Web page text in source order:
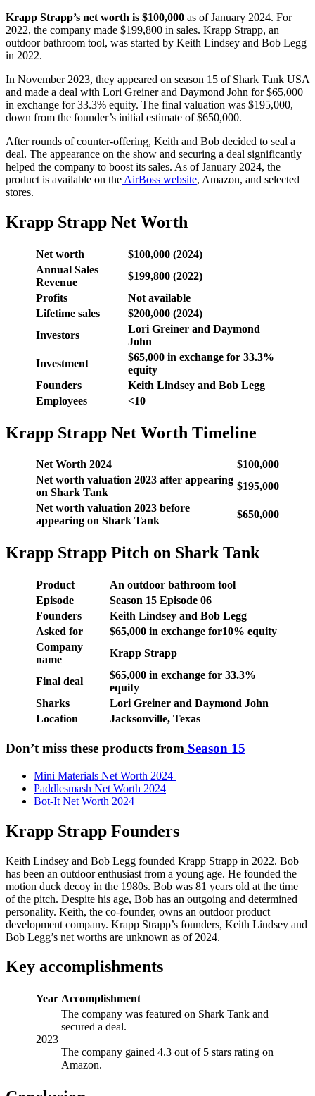
Krapp Strapp’s net worth is $100,000 as of January 2024. For
2022, the company made $199,800 in sales. Krapp Strapp, an
outdoor bathroom tool, was started by Keith Lindsey and Bob Legg
in 2022.
In November 2023, they appeared on season 15 of Shark Tank USA
and made a deal with Lori Greiner and Daymond John for $65,000
in exchange for 33.3% equity. The final valuation was $195,000,
down from the founder’s initial estimate of $650,000.
After rounds of counter-offering, Keith and Bob decided to seal a
deal. The appearance on the show and securing a deal significantly
helped the company to boost its sales. As of January 2024, the
product is available on the AirBoss website, Amazon, and selected
stores.
Krapp Strapp Net Worth
Net worth
$100,000 (2024)
Annual Sales
Revenue
$199,800 (2022)
Profits
Not available
Lifetime sales
$200,000 (2024)
Investors
Lori Greiner and Daymond
John
Investment
$65,000 in exchange for 33.3%
equity
Founders
Keith Lindsey and Bob Legg
Employees
<10
Krapp Strapp Net Worth Timeline
Net Worth 2024
$100,000
Net worth valuation 2023 after appearing
on Shark Tank
$195,000
Net worth valuation 2023 before
appearing on Shark Tank
$650,000
Krapp Strapp Pitch on Shark Tank
Product
An outdoor bathroom tool
Episode
Season 15 Episode 06
Founders
Keith Lindsey and Bob Legg
Asked for
$65,000 in exchange for10% equity
Company
name
Krapp Strapp
Final deal
$65,000 in exchange for 33.3%
equity
Sharks
Lori Greiner and Daymond John
Location
Jacksonville, Texas
Don’t miss these products from Season 15
Mini Materials Net Worth 2024
Paddlesmash Net Worth 2024
Bot-It Net Worth 2024
Krapp Strapp Founders
Keith Lindsey and Bob Legg founded Krapp Strapp in 2022. Bob
has been an outdoor enthusiast from a young age. He founded the
motion duck decoy in the 1980s. Bob was 81 years old at the time
of the pitch. Despite his age, Bob has an outgoing and determined
personality. Keith, the co-founder, owns an outdoor product
development company. Krapp Strapp’s founders, Keith Lindsey and
Bob Legg’s net worths are unknown as of 2024.
Key accomplishments
Year Accomplishment
2023
The company was featured on Shark Tank and
secured a deal.
The company gained 4.3 out of 5 stars rating on
Amazon.